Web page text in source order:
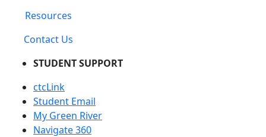
Resources
Contact Us
STUDENT SUPPORT
ctcLink
Student Email
My Green River
Navigate 360